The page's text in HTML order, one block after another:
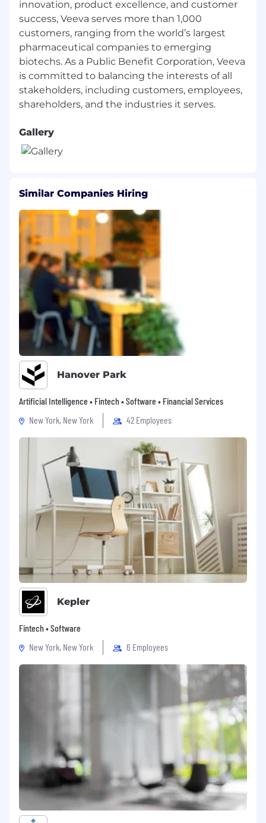
characteristics protected by local laws,
regulations, or ordinances. If you need
assistance or accommodation due to a
disability or special need when applying for a
role or in our recruitment process, please
contact us
attalent_accommodations@veeva.com.
innovation, product excellence, and customer
success, Veeva serves more than 1,000
customers, ranging from the world’s largest
pharmaceutical companies to emerging
biotechs. As a Public Benefit Corporation, Veeva
is committed to balancing the interests of all
stakeholders, including customers, employees,
Gallery
Similar Companies Hiring
Hanover Park
Artificial Intelligence • Fintech • Software • Financial Services
New York, New York
42 Employees
Kepler
Fintech • Software
New York, New York
6 Employees